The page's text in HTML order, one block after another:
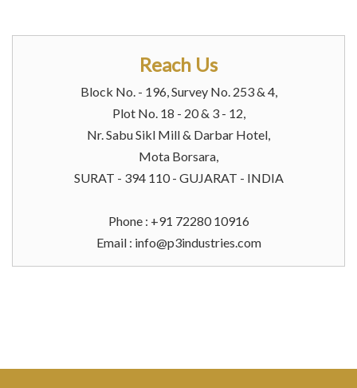
Reach Us
Block No. - 196, Survey No. 253 & 4,
Plot No. 18 - 20 & 3 - 12,
Nr. Sabu Sikl Mill & Darbar Hotel,
Mota Borsara,
SURAT - 394 110 - GUJARAT - INDIA
Phone : +91 72280 10916
Email : info@p3industries.com